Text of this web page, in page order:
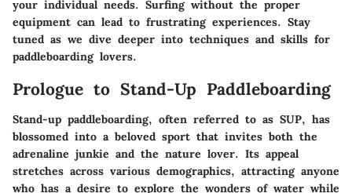
your individual needs. Surfing without the proper
equipment can lead to frustrating experiences. Stay
tuned as we dive deeper into techniques and skills for
paddleboarding lovers.
Prologue to Stand-Up Paddleboarding
Stand-up paddleboarding, often referred to as SUP, has
blossomed into a beloved sport that invites both the
adrenaline junkie and the nature lover. Its appeal
stretches across various demographics, attracting anyone
who has a desire to explore the wonders of water while